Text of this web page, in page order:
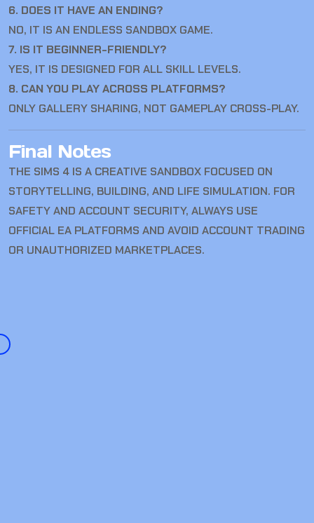
6. DOES IT HAVE AN ENDING?
NO, IT IS AN ENDLESS SANDBOX GAME.
7. IS IT BEGINNER-FRIENDLY?
YES, IT IS DESIGNED FOR ALL SKILL LEVELS.
8. CAN YOU PLAY ACROSS PLATFORMS?
ONLY GALLERY SHARING, NOT GAMEPLAY CROSS-PLAY.
Final Notes
THE SIMS 4 IS A CREATIVE SANDBOX FOCUSED ON
STORYTELLING, BUILDING, AND LIFE SIMULATION. FOR
SAFETY AND ACCOUNT SECURITY, ALWAYS USE
OFFICIAL EA PLATFORMS AND AVOID ACCOUNT TRADING
OR UNAUTHORIZED MARKETPLACES.